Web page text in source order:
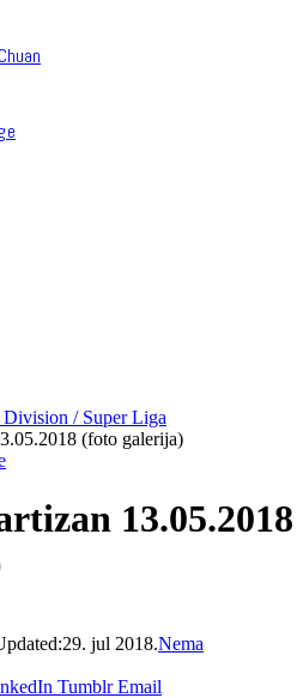
Division / Super Liga
(foto galerija)
13.05.2018
29. jul 2018.Nema
Tumblr Email